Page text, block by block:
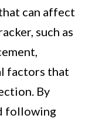
can affect
such as
factors that
By
following